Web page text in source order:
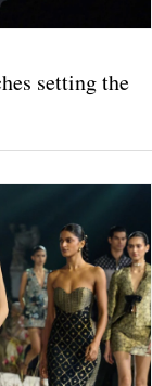
setting the